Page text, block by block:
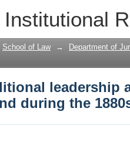
Institutional
School of Law → Department of
leadership
during the